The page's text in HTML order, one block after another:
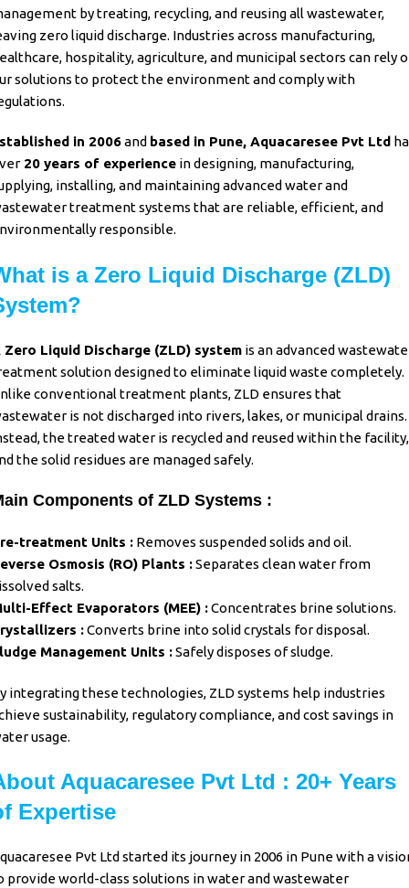
by treating, recycling, and reusing all wastewater,
zero liquid discharge. Industries across manufacturing,
hospitality, agriculture, and municipal sectors can rely
solutions to protect the environment and comply with
in 2006and based in Pune, Aquacaresee Pvt Ltd
20 years of experience in designing, manufacturing,
installing, and maintaining advanced water and
treatment systems that are reliable, efficient, and
responsible.
is a Zero Liquid Discharge (ZLD)
Zero Liquid Discharge (ZLD) system is an advanced
solution designed to eliminate liquid waste completely.
conventional treatment plants, ZLD ensures that
is not discharged into rivers, lakes, or municipal drains.
the treated water is recycled and reused within the facility,
the solid residues are managed safely.
Components of ZLD Systems :
treatment Units : Removes suspended solids and oil.
Osmosis (RO) Plants :Separates clean water from
salts.
Effect Evaporators (MEE) :Concentrates brine solutions.
:Converts brine into solid crystals for disposal.
Management Units :Safely disposes of sludge.
integrating these technologies, ZLD systems help industries
sustainability, regulatory compliance, and cost savings in
usage.
Aquacaresee Pvt Ltd : 20+ Years
Expertise
Pvt Ltd started its journey in 2006 in Pune with a
provide world-class solutions in water and wastewater